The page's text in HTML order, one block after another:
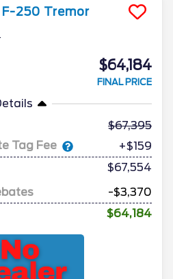
F-250 Tremor
$64,184
FINAL PRICE
67,395
Tag Fee
+$159
$67,554
-$3,370
$64,184